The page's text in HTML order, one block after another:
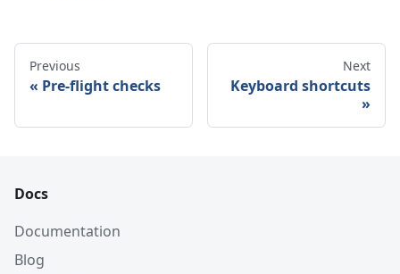
Previous
Pre-flight checks
Next
Keyboard shortcuts
Docs
Documentation
Blog